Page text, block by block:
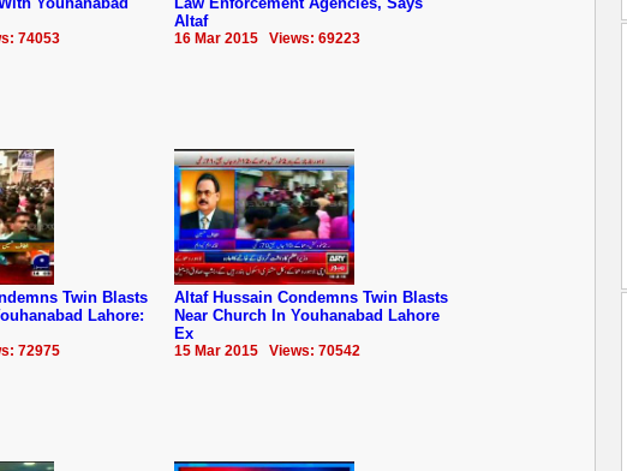
74053
Altaf
16 Mar 2015 Views: 69223
Twin Blasts
Lahore:
72975
Altaf Hussain Condemns Twin Blasts
Near Church In Youhanabad Lahore
Ex
15 Mar 2015 Views: 70542